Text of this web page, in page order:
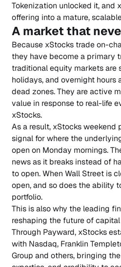
Tokenization unlocked it, and
offering into a mature,
A market that
Because xStocks trade on-
they have become a primary
traditional equity markets are
holidays, and overnight hours
dead zones. They are active
value in response to real-life
xStocks.
As a result, xStocks weekend
signal for where the
open on Monday mornings.
news as it breaks instead of
to open. When Wall Street is
open, and so does the ability
portfolio.
This is also why the leading
reshaping the future of
Through Payward, xStocks
with Nasdaq, Franklin
Group and others, bringing